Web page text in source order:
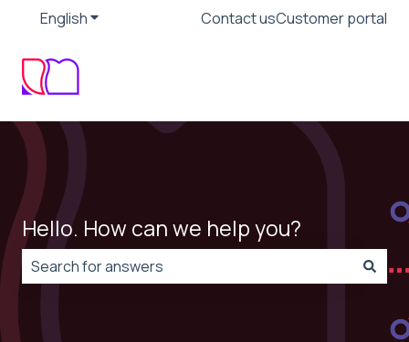
EnglishShow submenu for translations
Contact usCustomer portal
Hello. How can we help you?